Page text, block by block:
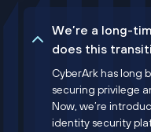
We’re a long-
does this
CyberArk has long
securing privilege
Now, we’re
identity security